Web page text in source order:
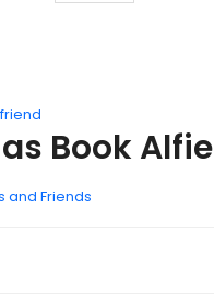
Book Alfie
and Friends